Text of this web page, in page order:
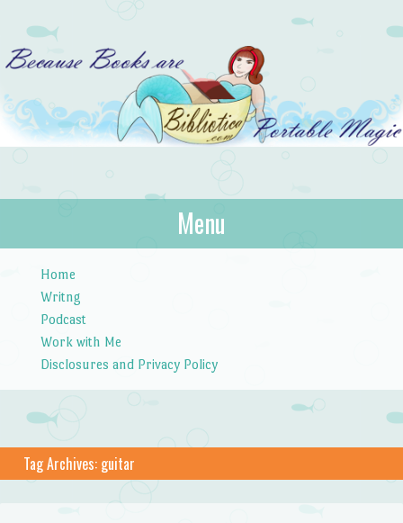
Bibliotica
…because books are portable magic.
Menu
Home
Writng
Podcast
Work with Me
Disclosures and Privacy Policy
Tag Archives: guitar